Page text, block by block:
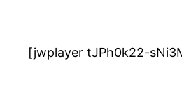
[jwplayer tJPh0k22-